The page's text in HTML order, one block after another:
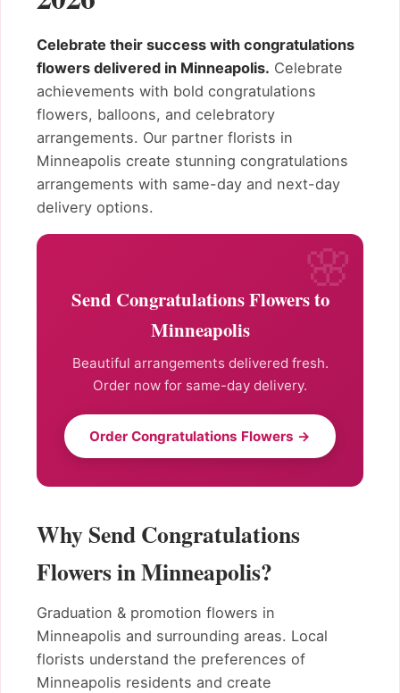
Celebrate their success with congratulations
flowers delivered in Minneapolis. Celebrate
achievements with bold congratulations
flowers, balloons, and celebratory
arrangements. Our partner florists in
Minneapolis create stunning congratulations
arrangements with same-day and next-day
delivery options.
Send Congratulations Flowers to
Minneapolis
Beautiful arrangements delivered fresh.
Order now for same-day delivery.
Order Congratulations Flowers →
Why Send Congratulations
Flowers in Minneapolis?
Graduation & promotion flowers in
Minneapolis and surrounding areas. Local
florists understand the preferences of
Minneapolis residents and create